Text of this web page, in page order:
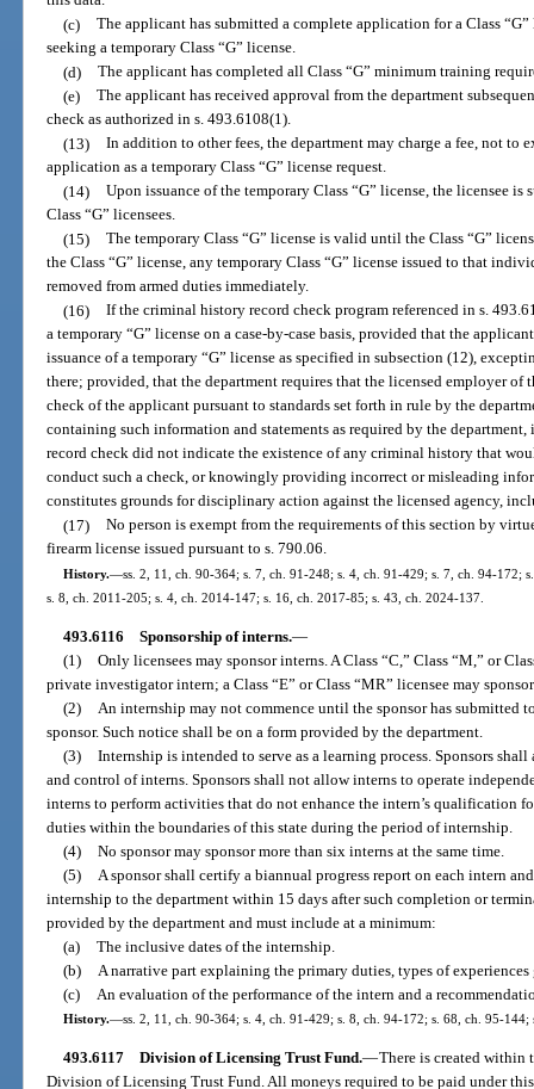
(c) The applicant has submitted a complete application for a Class
seeking a temporary Class “G” license.
(d) The applicant has completed all Class “G” minimum training
(e) The applicant has received approval from the department
check as authorized in s. 493.6108(1).
(13) In addition to other fees, the department may charge a fee, not to
application as a temporary Class “G” license request.
(14) Upon issuance of the temporary Class “G” license, the licensee
Class “G” licensees.
(15) The temporary Class “G” license is valid until the Class “G”
the Class “G” license, any temporary Class “G” license issued to that
removed from armed duties immediately.
(16) If the criminal history record check program referenced in s.
a temporary “G” license on a case-by-case basis, provided that the
issuance of a temporary “G” license as specified in subsection (12),
there; provided, that the department requires that the licensed employer
check of the applicant pursuant to standards set forth in rule by the
containing such information and statements as required by the
record check did not indicate the existence of any criminal history that
conduct such a check, or knowingly providing incorrect or misleading
constitutes grounds for disciplinary action against the licensed agency,
(17) No person is exempt from the requirements of this section by
firearm license issued pursuant to s. 790.06.
History.—ss. 2, 11, ch. 90-364; s. 7, ch. 91-248; s. 4, ch. 91-429; s. 7, ch. 94-172;
s. 8, ch. 2011-205; s. 4, ch. 2014-147; s. 16, ch. 2017-85; s. 43, ch. 2024-137.
493.6116 Sponsorship of interns.—
(1) Only licensees may sponsor interns. A Class “C,” Class “M,” or
private investigator intern; a Class “E” or Class “MR” licensee may
(2) An internship may not commence until the sponsor has submitted
sponsor. Such notice shall be on a form provided by the department.
(3) Internship is intended to serve as a learning process. Sponsors
and control of interns. Sponsors shall not allow interns to operate
interns to perform activities that do not enhance the intern’s qualification
duties within the boundaries of this state during the period of internship.
(4) No sponsor may sponsor more than six interns at the same time.
(5) A sponsor shall certify a biannual progress report on each intern
internship to the department within 15 days after such completion or
provided by the department and must include at a minimum:
(a) The inclusive dates of the internship.
(b) A narrative part explaining the primary duties, types of
(c) An evaluation of the performance of the intern and a
History.—ss. 2, 11, ch. 90-364; s. 4, ch. 91-429; s. 8, ch. 94-172; s. 68, ch. 95-144;
493.6117 Division of Licensing Trust Fund.—There is created within
Division of Licensing Trust Fund. All moneys required to be paid under